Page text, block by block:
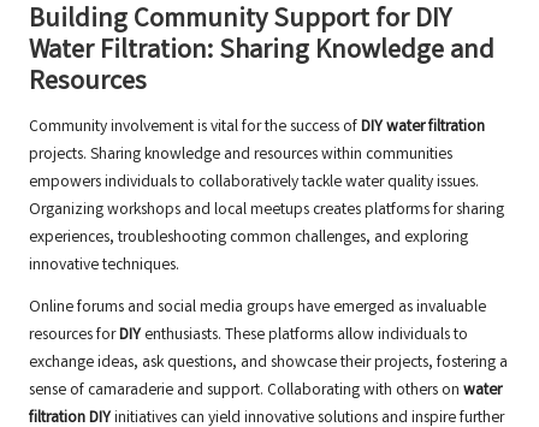
Building Community Support for DIY
Water Filtration: Sharing Knowledge and
Resources
Community involvement is vital for the success ofDIY water filtration
projects. Sharing knowledge and resources within communities
empowers individuals to collaboratively tackle water quality issues.
Organizing workshops and local meetups creates platforms for sharing
experiences, troubleshooting common challenges, and exploring
innovative techniques.
Online forums and social media groups have emerged as invaluable
resources forDIYenthusiasts. These platforms allow individuals to
exchange ideas, ask questions, and showcase their projects, fostering a
sense of camaraderie and support. Collaborating with others on water
filtration DIYinitiatives can yield innovative solutions and inspire further